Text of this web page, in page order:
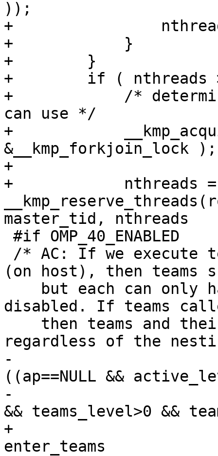
));
+
+            }
+        }
+        if ( nthreads
+            /* determine
can use */
+
&__kmp_forkjoin_lock );
+
+            nthreads =
master_tid, nthreads
(on host), then teams
disabled. If teams
regardless of the
-
((ap==NULL &&
-
&& teams_level>0 &&
+
enter_teams